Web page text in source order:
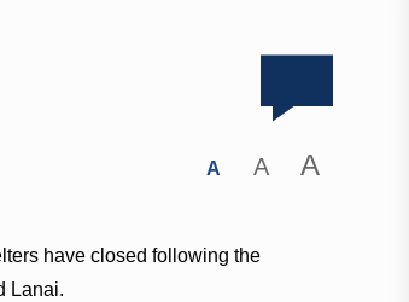
A A A
have closed following the
Lanai.